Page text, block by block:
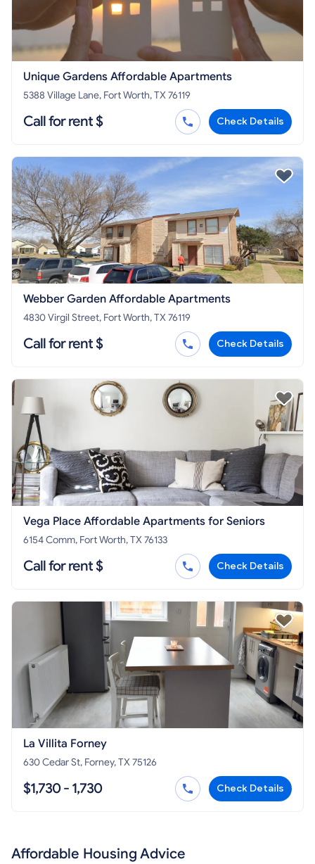
Unique Gardens Affordable Apartments
5388 Village Lane, Fort Worth, TX 76119
Call for rent $ Check Details
Webber Garden Affordable Apartments
4830 Virgil Street, Fort Worth, TX 76119
Call for rent $ Check Details
Vega Place Affordable Apartments for Seniors
6154 Comm, Fort Worth, TX 76133
Call for rent $ Check Details
La Villita Forney
630 Cedar St, Forney, TX 75126
$1,730 - 1,730 Check Details
Affordable Housing Advice